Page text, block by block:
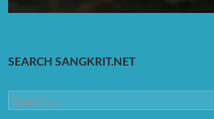
SEARCH SANGKRIT.NET
Search
for: